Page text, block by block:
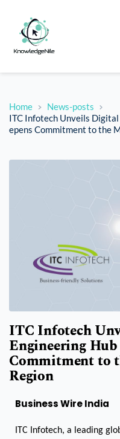
Home
News-posts
ITC Infotech Unveils
epens Commitment to the
ITC Infotech
Engineering
Commitment to
Region
Business Wire India
ITC Infotech, a leading